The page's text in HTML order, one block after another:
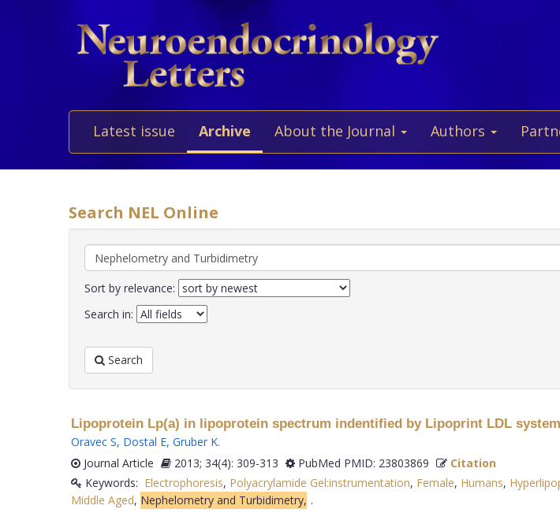
Latest issue Archive About the Journal Authors
Search NEL Online
Sort by relevance:
Search in:
Search
Lipoprotein Lp(a) in lipoprotein spectrum indentified by Lipoprint LDL
Oravec S, Dostal E, Gruber K.
Journal Article
2013; 34(4): 309-313 PubMed PMID: 23803869
Citation
Keywords: Electrophoresis, Polyacrylamide Gel:instrumentation, Female, Humans,
Middle Aged, Nephelometry and Turbidimetry, .